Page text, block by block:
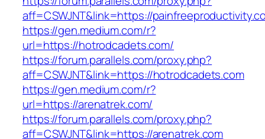
aff=CSWJNT&link=https://
https://gen.medium.com/r?
url=https://hotrodcadets.com/
https://forum.parallels.com/proxy.php?
aff=CSWJNT&link=https://hotrodcadets.com
https://gen.medium.com/r?
url=https://arenatrek.com/
https://forum.parallels.com/proxy.php?
aff=CSWJNT&link=https://arenatrek.com